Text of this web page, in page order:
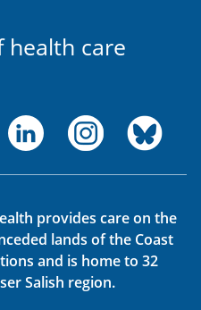
health care
provides care on the
lands of the Coast
and is home to 32
Salish region.